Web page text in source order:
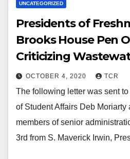
UNCATEGORIZED
Presidents of
Brooks House Pen
Criticizing
OCTOBER 4, 2020 TCR
The following letter was sent
of Student Affairs Deb Moriarty
members of senior
3rd from S. Maverick Irwin,